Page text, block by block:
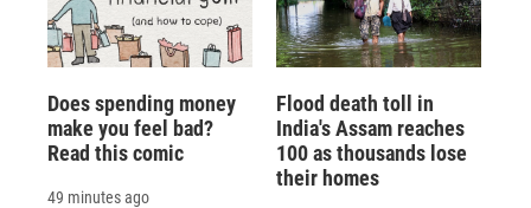
Does spending money
make you feel bad?
Read this comic
49 minutes ago
Flood death toll in
India's Assam reaches
100 as thousands lose
their homes